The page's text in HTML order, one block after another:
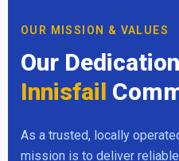
OUR MISSION & VALUES
Our
Innisfail
As a trusted, locally
mission is to deliver